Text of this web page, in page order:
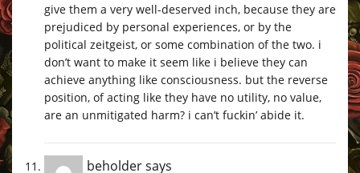
give them a very well-deserved inch, because they are
prejudiced by personal experiences, or by the
political zeitgeist, or some combination of the two. i
don’t want to make it seem like i believe they can
achieve anything like consciousness. but the reverse
position, of acting like they have no utility, no value,
are an unmitigated harm? i can’t fuckin’ abide it.
beholdersays